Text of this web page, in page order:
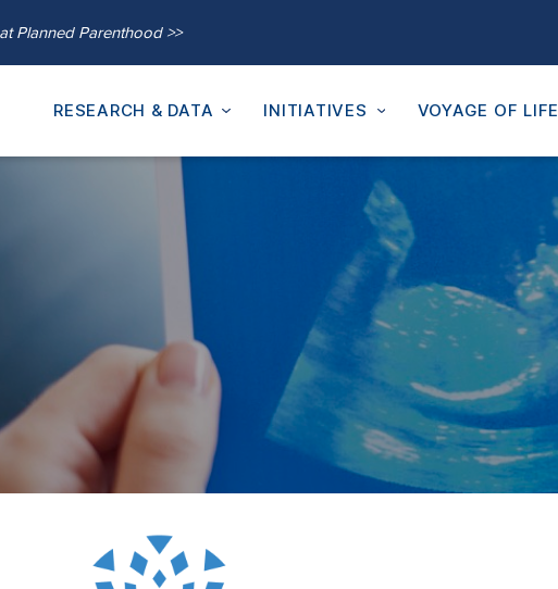
Planned Parenthood >>
RESEARCH & DATA INITIATIVES VOYAGE OF LIFE